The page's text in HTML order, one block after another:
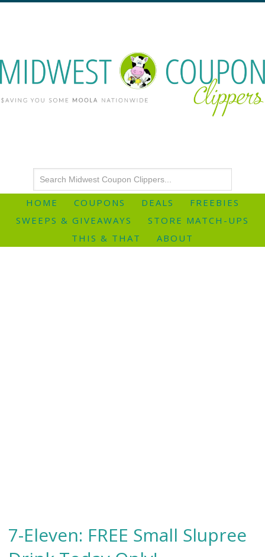
HOME COUPONS DEALS
FREEBIES
SWEEPS & GIVEAWAYS
STORE MATCH-UPS
THIS & THAT
ABOUT
7-Eleven: FREE Small Slupree